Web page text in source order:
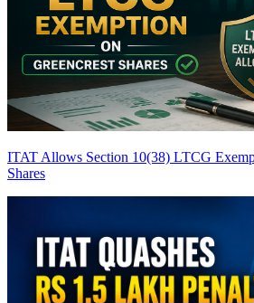
ITAT Allows Section 10(38) LTCG
Shares